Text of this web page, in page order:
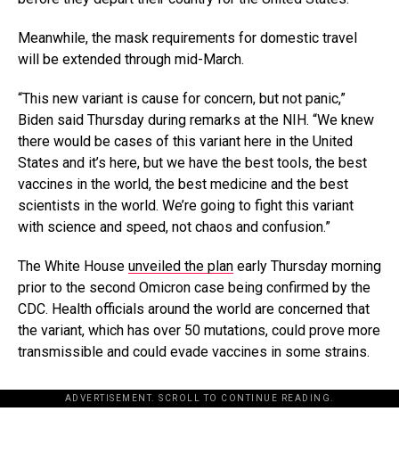
Meanwhile, the mask requirements for domestic travel
will be extended through mid-March.
“This new variant is cause for concern, but not panic,”
Biden said Thursday during remarks at the NIH. “We knew
there would be cases of this variant here in the United
States and it’s here, but we have the best tools, the best
vaccines in the world, the best medicine and the best
scientists in the world. We’re going to fight this variant
with science and speed, not chaos and confusion.”
The White House unveiled the plan early Thursday morning
prior to the second Omicron case being confirmed by the
CDC. Health officials around the world are concerned that
the variant, which has over 50 mutations, could prove more
transmissible and could evade vaccines in some strains.
ADVERTISEMENT. SCROLL TO CONTINUE READING.